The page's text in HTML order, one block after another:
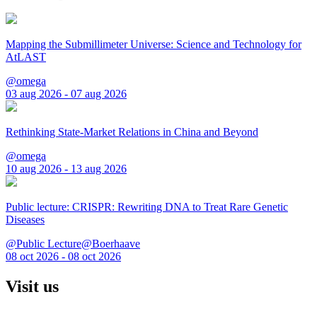
Mapping the Submillimeter Universe: Science and Technology for
AtLAST
@omega
03 aug 2026 - 07 aug 2026
Rethinking State-Market Relations in China and Beyond
@omega
10 aug 2026 - 13 aug 2026
Public lecture: CRISPR: Rewriting DNA to Treat Rare Genetic
Diseases
@Public Lecture@Boerhaave
08 oct 2026 - 08 oct 2026
Visit us